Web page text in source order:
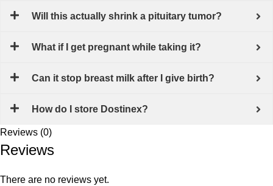
Will this actually shrink a pituitary tumor?
What if I get pregnant while taking it?
Can it stop breast milk after I give birth?
How do I store Dostinex?
Reviews (0)
Reviews
There are no reviews yet.